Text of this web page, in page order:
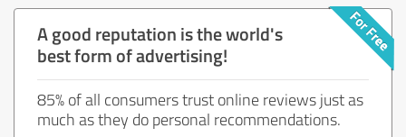
A good reputation is the world's
best form of advertising!
85% of all consumers trust online reviews just as
much as they do personal recommendations.